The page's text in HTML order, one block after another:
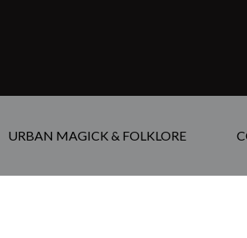
URBAN MAGICK & FOLKLORE